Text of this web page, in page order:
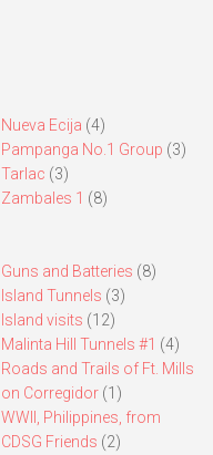
Nueva Ecija (4)
Pampanga No.1 Group (3)
Tarlac (3)
Zambales 1 (8)
Guns and Batteries (8)
Island Tunnels (3)
Island visits (12)
Malinta Hill Tunnels #1 (4)
Roads and Trails of Ft. Mills
on Corregidor(1)
WWII, Philippines, from
CDSG Friends (2)